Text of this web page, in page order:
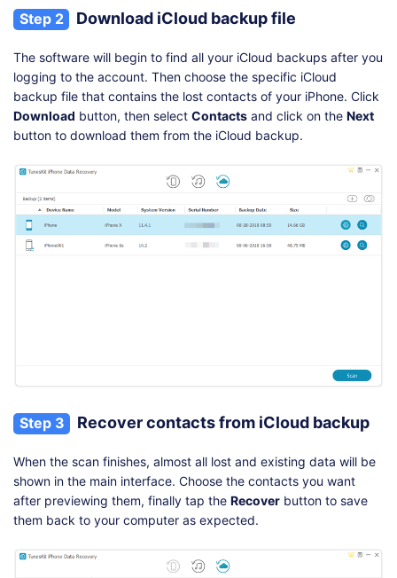
Step 2 Download iCloud backup file
The software will begin to find all your iCloud backups after you
logging to the account. Then choose the specific iCloud
backup file that contains the lost contacts of your iPhone. Click
Download button, then select Contacts and click on the Next
button to download them from the iCloud backup.
Step 3 Recover contacts from iCloud backup
When the scan finishes, almost all lost and existing data will be
shown in the main interface. Choose the contacts you want
after previewing them, finally tap the Recover button to save
them back to your computer as expected.